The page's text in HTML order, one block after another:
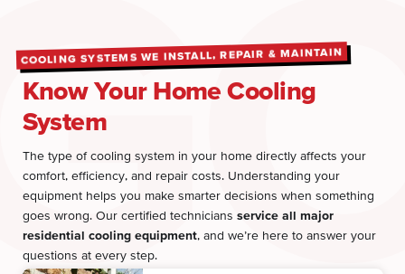
COOLING SYSTEMS WE INSTALL, REPAIR & MAINTAIN
Know Your Home Cooling
System
The type of cooling system in your home directly affects your
comfort, efficiency, and repair costs. Understanding your
equipment helps you make smarter decisions when something
goes wrong. Our certified technicians service all major
residential cooling equipment, and we’re here to answer your
questions at every step.